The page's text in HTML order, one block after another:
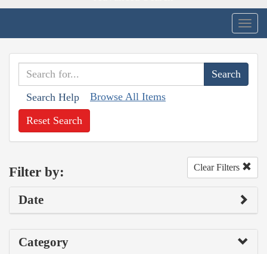
Search Help Browse All Items
Reset Search
Filter by: Clear Filters
Date
Category